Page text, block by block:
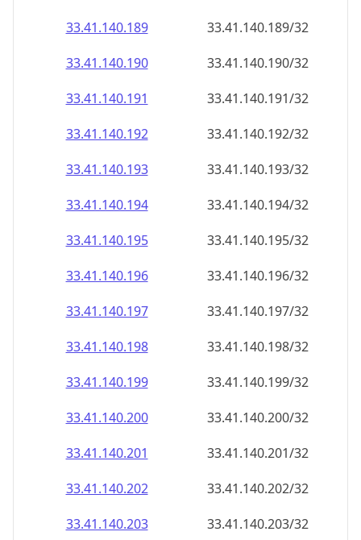
33.41.140.191
33.41.140.191/32
33.41.140.192
33.41.140.192/32
33.41.140.193
33.41.140.193/32
33.41.140.194
33.41.140.194/32
33.41.140.195
33.41.140.195/32
33.41.140.196
33.41.140.196/32
33.41.140.197
33.41.140.197/32
33.41.140.198
33.41.140.198/32
33.41.140.199
33.41.140.199/32
33.41.140.200
33.41.140.200/32
33.41.140.201
33.41.140.201/32
33.41.140.202
33.41.140.202/32
33.41.140.203
33.41.140.203/32
33.41.140.204
33.41.140.204/32
33.41.140.205
33.41.140.205/32